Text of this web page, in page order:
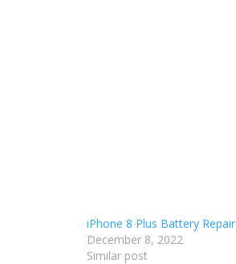
iPhone 8 Plus Battery Repair
December 8, 2022
Similar post